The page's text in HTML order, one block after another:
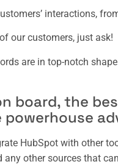
interactions,
our customers, just ask!
are in top-notch
board, the
HubSpot with other
other sources that